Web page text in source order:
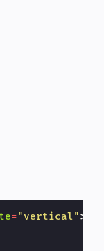
="vertical">